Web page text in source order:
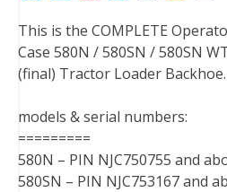
c
e
b
o
k
i
t
t
r
n
t
e
e
t
n
k
e
I
m
b
l
d
d
i
a
i
l
This is the COMPLETE
Case 580N / 580SN / 580SN
(final) Tractor Loader Backhoe.
models & serial numbers:
=========
580N – PIN NJC750755 and
580SN – PIN NJC753167 and